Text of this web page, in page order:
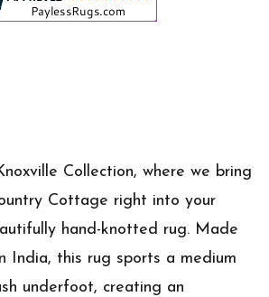
Collection, where we bring
Cottage right into your
hand-knotted rug. Made
India, this rug sports a medium
underfoot, creating an